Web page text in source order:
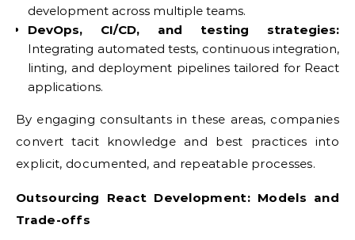
development across multiple teams.
DevOps, CI/CD, and testing strategies:
Integrating automated tests, continuous integration,
linting, and deployment pipelines tailored for React
applications.
By engaging consultants in these areas, companies
convert tacit knowledge and best practices into
explicit, documented, and repeatable processes.
Outsourcing React Development: Models and
Trade-offs